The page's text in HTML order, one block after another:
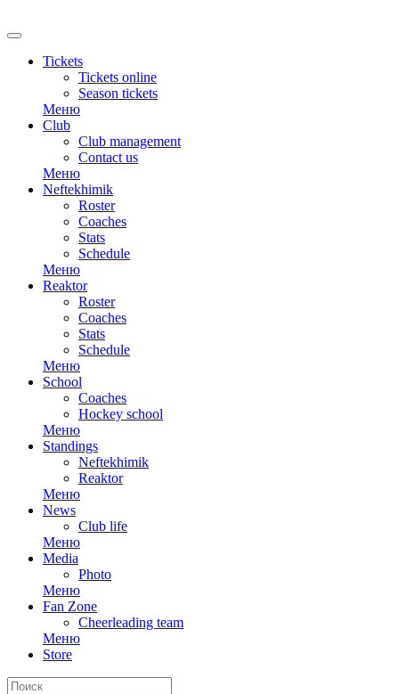
Tickets
Tickets online
Season tickets
Меню
Club
Club management
Contact us
Меню
Neftekhimik
Roster
Coaches
Stats
Schedule
Меню
Reaktor
Roster
Coaches
Stats
Schedule
Меню
School
Coaches
Hockey school
Меню
Standings
Neftekhimik
Reaktor
Меню
News
Club life
Меню
Media
Photo
Меню
Fan Zone
Cheerleading team
Меню
Store